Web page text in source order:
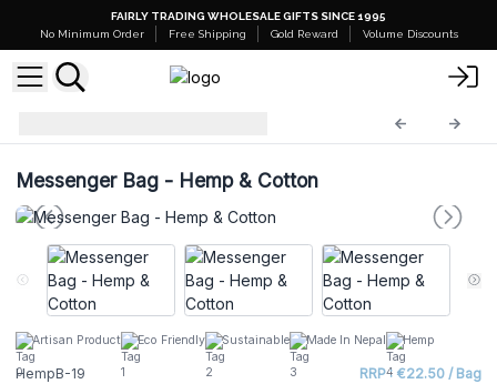
FAIRLY TRADING WHOLESALE GIFTS SINCE 1995
No Minimum Order
Free Shipping Gold Reward Volume Discounts
Messenger Bag - Hemp & Cotton
Artisan Product Eco Friendly Sustainable Made In Nepal Hemp
HempB-19 RRP : €22.50 / Bag